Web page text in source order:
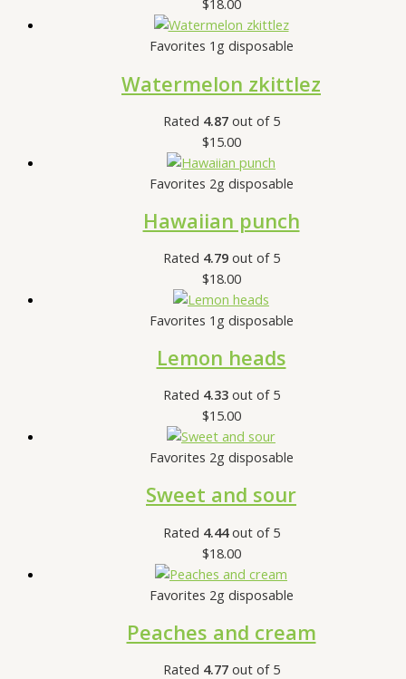
$18.00
Favorites 1g disposable
Watermelon zkittlez
Rated 4.87out of 5
$15.00
Favorites 2g disposable
Hawaiian punch
Rated 4.79out of 5
$18.00
Favorites 1g disposable
Lemon heads
Rated 4.33out of 5
$15.00
Favorites 2g disposable
Sweet and sour
Rated 4.44out of 5
$18.00
Favorites 2g disposable
Peaches and cream
Rated 4.77out of 5